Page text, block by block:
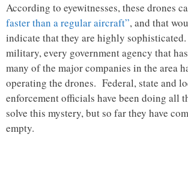
According to eyewitnesses, these drones
faster than a regular aircraft”, and that
indicate that they are highly
military, every government agency that
many of the major companies in the area
operating the drones. Federal, state and
enforcement officials have been doing all
solve this mystery, but so far they have
empty.